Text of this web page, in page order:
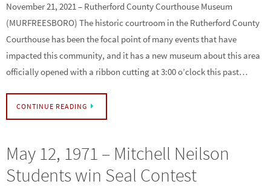
November 21, 2021 – Rutherford County Courthouse Museum
(MURFREESBORO) The historic courtroom in the Rutherford County
Courthouse has been the focal point of many events that have
impacted this community, and it has a new museum about this area
officially opened with a ribbon cutting at 3:00 o’clock this past…
CONTINUE READING
May 12, 1971 – Mitchell Neilson
Students win Seal Contest